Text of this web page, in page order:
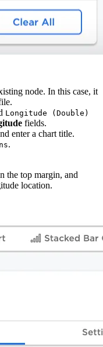
node. In this case, it
Longitude (Double)
fields.
enter a chart title.
.
the top margin, and
location.